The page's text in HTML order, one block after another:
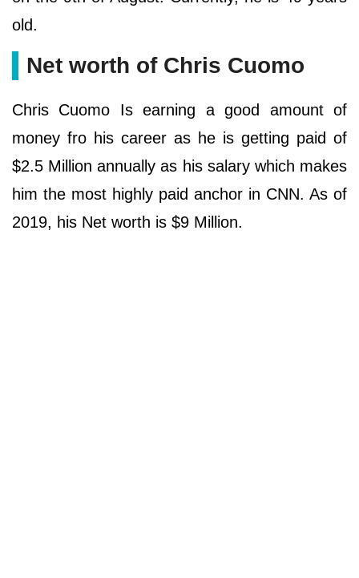
old.
Net worth of Chris Cuomo
Chris Cuomo Is earning a good amount of
money fro his career as he is getting paid of
$2.5 Million annually as his salary which makes
him the most highly paid anchor in CNN. As of
2019, his Net worth is $9 Million.